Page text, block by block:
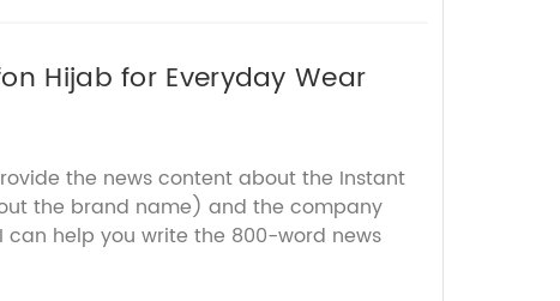
Hijab for Everyday Wear
the news content about the Instant
the brand name) and the company
help you write the 800-word news